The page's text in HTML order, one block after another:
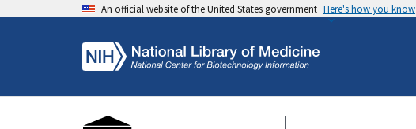
An official website of the United States government Here's how you know